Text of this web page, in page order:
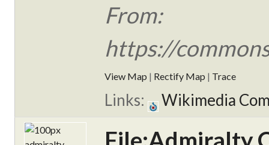
From:
https://
View Map | Rectify Map | Trace
Links: Wikimedia
File:Admiralty